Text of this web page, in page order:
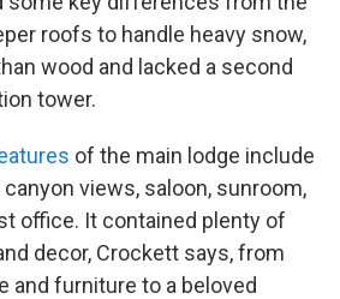
roofs to handle heavy snow,
wood and lacked a second
tower.
of the main lodge include
views, saloon, sunroom,
office. It contained plenty of
decor, Crockett says, from
and furniture to a beloved